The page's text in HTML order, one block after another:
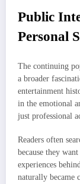
Public
Personal
The continuing
a broader
entertainment
in the emotional
just professional
Readers often
because they
experiences
naturally became